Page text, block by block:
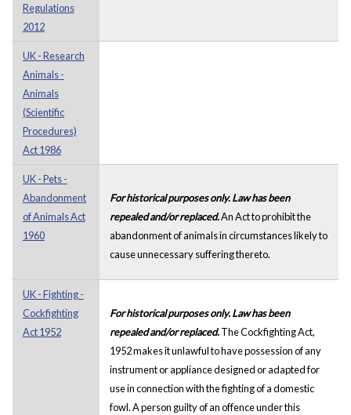
Regulations
2012
UK - Research
Animals -
Animals
(Scientific
Procedures)
Act 1986
UK - Pets -
Abandonment
of Animals Act
1960
For historical purposes only. Law has been
repealed and/or replaced.An Act to prohibit the
abandonment of animals in circumstances likely to
cause unnecessary suffering thereto.
UK - Fighting -
Cockfighting
Act 1952
For historical purposes only. Law has been
repealed and/or replaced.The Cockfighting Act,
1952 makes it unlawful to have possession of any
instrument or appliance designed or adapted for
use in connection with the fighting of a domestic
fowl. A person guilty of an offence under this